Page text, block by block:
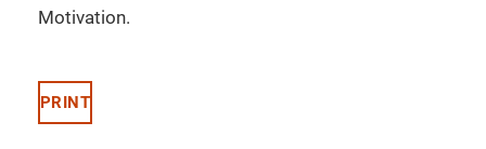
Motivation.
PRINT